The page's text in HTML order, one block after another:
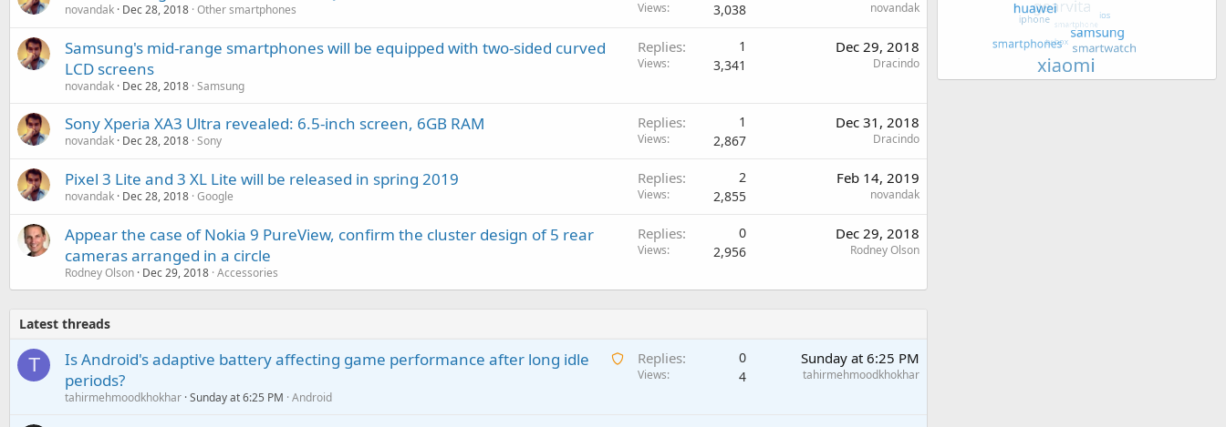
novandak Dec 28, 2018 Other smartphones Views 3,038 novandak
Samsung's mid-range smartphones will be equipped with two-sided curved
LCD screens
novandak Dec 28, 2018 Samsung
Replies 1
Views 3,341
Dec 29, 2018
Dracindo
Sony Xperia XA3 Ultra revealed: 6.5-inch screen, 6GB RAM
novandak Dec 28, 2018 Sony
Replies 1
Views 2,867
Dec 31, 2018
Dracindo
Pixel 3 Lite and 3 XL Lite will be released in spring 2019
novandak Dec 28, 2018 Google
Replies 2
Views 2,855
Feb 14, 2019
novandak
Appear the case of Nokia 9 PureView, confirm the cluster design of 5 rear
cameras arranged in a circle
Rodney Olson Dec 29, 2018 Accessories
Replies 0
Views 2,956
Dec 29, 2018
Rodney Olson
Latest threads
T
A
Is Android's adaptive battery affecting game performance after long idle
periods?
tahirmehmoodkhokhar Sunday at 6:25 PM Android
Replies 0
Views 4
Sunday at 6:25 PM
tahirmehmoodkhokhar